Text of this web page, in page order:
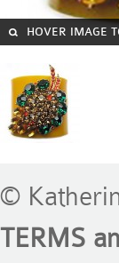
HOVER IMAGE
©
TERMS